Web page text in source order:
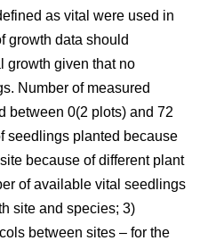
as vital were used in
growth data should
growth given that no
Number of measured
between 0(2 plots) and 72
seedlings planted because
because of different plant
of available vital seedlings
site and species; 3)
between sites – for the